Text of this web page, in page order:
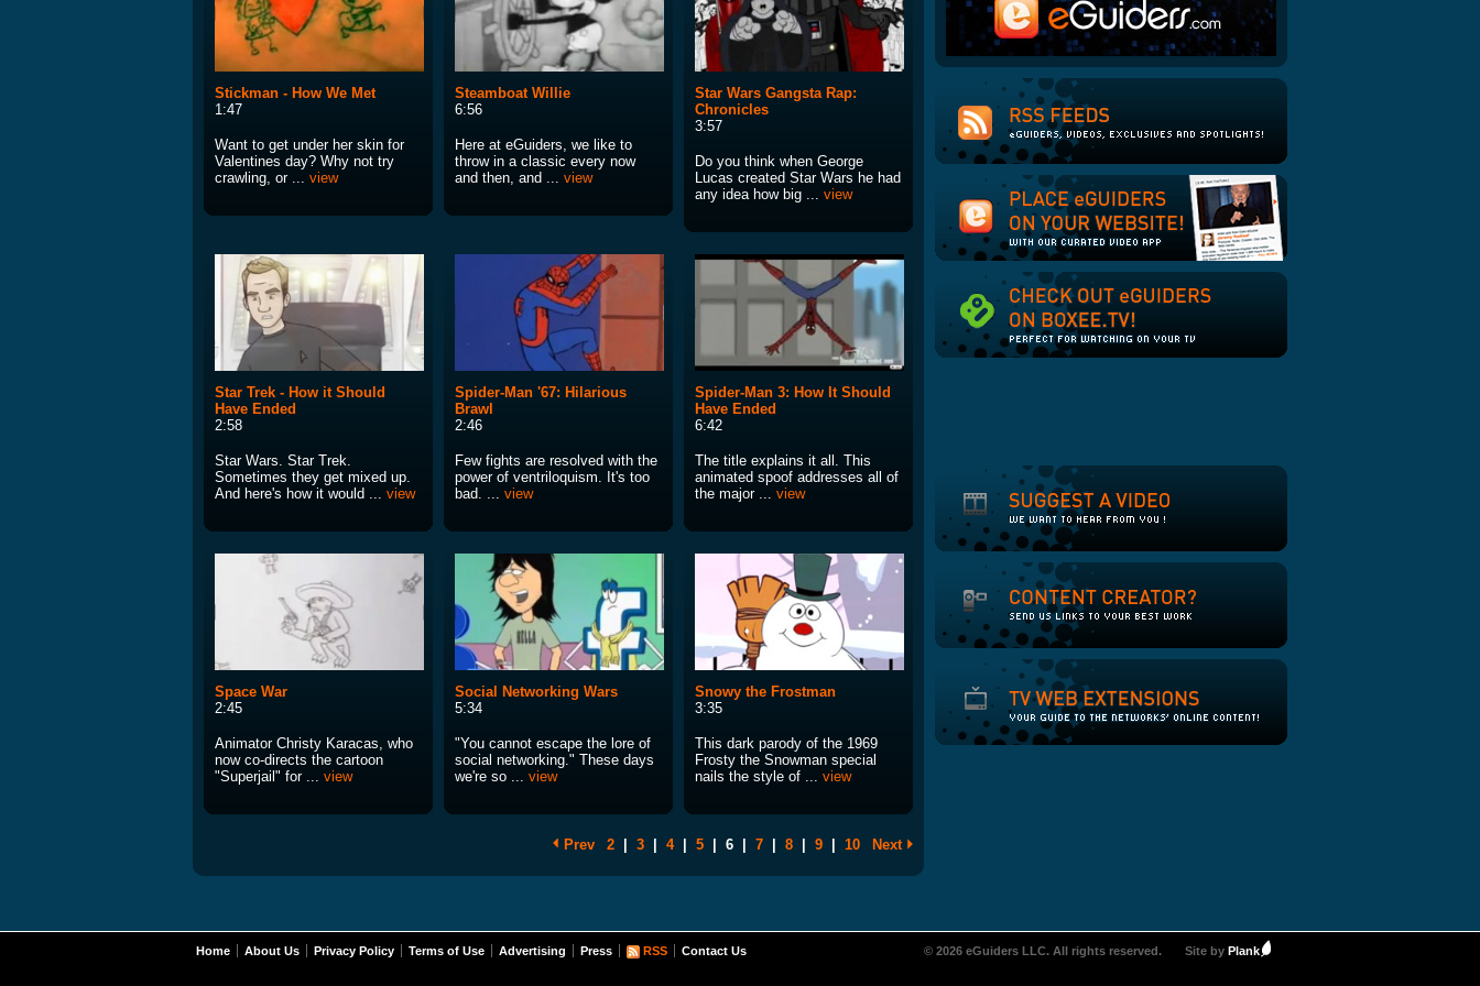
Stickman - How We Met
1:47
Want to get under her skin for
Valentines day? Why not try
crawling, or ... view
Steamboat Willie
6:56
Here at eGuiders, we like to
throw in a classic every now
and then, and ... view
Star Wars Gangsta Rap:
Chronicles
3:57
Do you think when George
Lucas created Star Wars he had
any idea how big ... view
Star Trek - How it Should
Have Ended
2:58
Star Wars. Star Trek.
Sometimes they get mixed up.
And here's how it would ... view
Spider-Man '67: Hilarious
Brawl
2:46
Few fights are resolved with the
power of ventriloquism. It's too
bad. ... view
Spider-Man 3: How It Should
Have Ended
6:42
The title explains it all. This
animated spoof addresses all of
the major ... view
Space War
2:45
Animator Christy Karacas, who
now co-directs the cartoon
"Superjail" for ... view
Social Networking Wars
5:34
"You cannot escape the lore of
social networking." These days
we're so ... view
Snowy the Frostman
3:35
This dark parody of the 1969
Frosty the Snowman special
nails the style of ... view
Prev 2 3 4 5 6 7 8 9 10 Next
Home About Us Privacy Policy Terms of Use Advertising Press RSS Contact Us © 2026 eGuiders LLC. All rights reserved. Site by Plank